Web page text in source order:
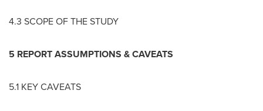
4.3 SCOPE OF THE STUDY
5 REPORT ASSUMPTIONS & CAVEATS
5.1 KEY CAVEATS